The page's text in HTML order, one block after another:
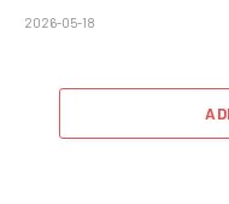
2026-05-18